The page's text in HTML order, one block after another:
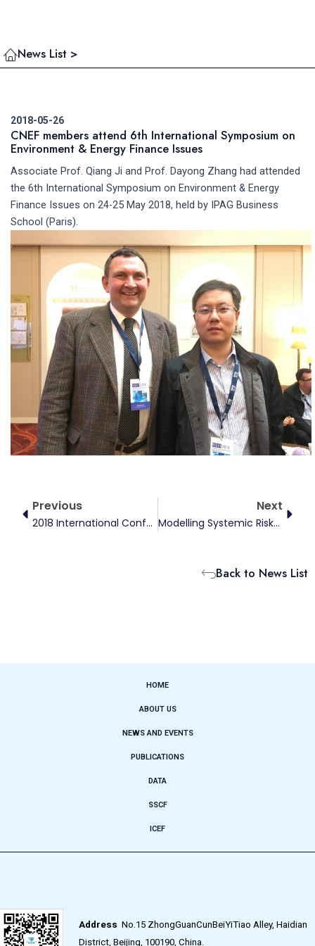
News List >
2018-05-26
CNEF members attend 6th International Symposium on
Environment & Energy Finance Issues
Associate Prof. Qiang Ji and Prof. Dayong Zhang had attended
the 6th International Symposium on Environment & Energy
Finance Issues on 24-25 May 2018, held by IPAG Business
School (Paris).
PrevPrevious
2018 International Conference On Energy Finance
Next
Modelling Systemic Risks And Contagions In The International Financial Markets
Back to News List
HOME
ABOUT US
NEWS AND EVENTS
PUBLICATIONS
DATA
SSCF
ICEF
Address No.15 ZhongGuanCunBeiYiTiao Alley, Haidian
District, Beijing, 100190, China.